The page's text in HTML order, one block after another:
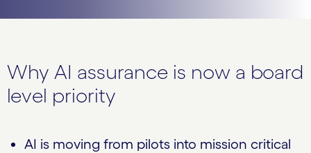
Why AI assurance is now a board
level priority
AI is moving from pilots into mission critical